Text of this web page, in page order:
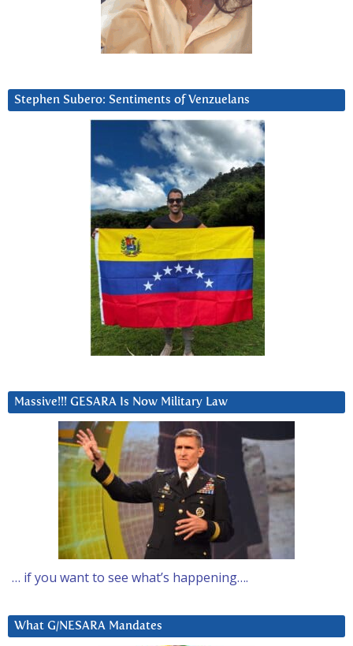
Stephen Subero: Sentiments of Venzuelans
Massive!!! GESARA Is Now Military Law
… if you want to see what’s happening….
What G/NESARA Mandates